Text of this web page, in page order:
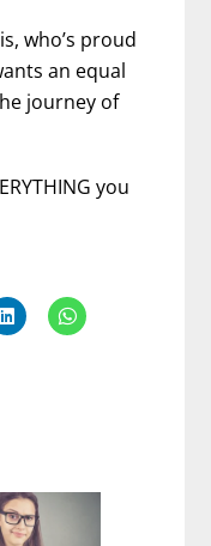
who’s proud
an equal
journey of
you